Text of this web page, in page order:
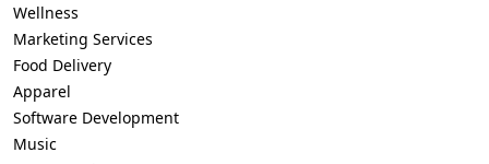
Wellness
Marketing Services
Food Delivery
Apparel
Software Development
Music